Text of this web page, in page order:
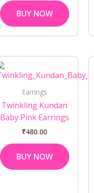
BUY NOW
Earrings
Twinkling Kundan
Baby Pink Earrings
₹480.00
BUY NOW